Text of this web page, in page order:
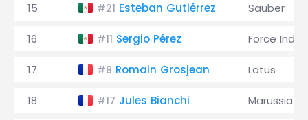
15 #21 Esteban Gutiérrez Sauber
16 #11 Sergio Pérez Force India
17 #8 Romain Grosjean Lotus
18 #17 Jules Bianchi Marussia